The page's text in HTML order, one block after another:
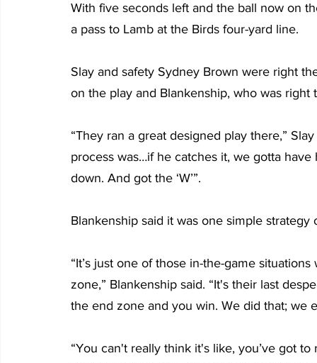
With five seconds left and the ball now on
a pass to Lamb at the Birds four-yard line.
Slay and safety Sydney Brown were right
on the play and Blankenship, who was
“They ran a great designed play there,”
process was…if he catches it, we gotta
down. And got the ‘W’”.
Blankenship said it was one simple strategy
“It’s just one of those in-the-game
zone,” Blankenship said. “It's their last
the end zone and you win. We did that; we
“You can't really think it's like, you’ve got